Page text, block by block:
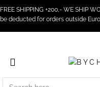
FREE SHIPPING +200,- WE SHIP
be deducted for orders outside